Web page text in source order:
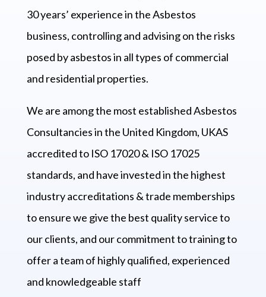
30 years’ experience in the Asbestos
business, controlling and advising on the risks
posed by asbestos in all types of commercial
and residential properties.
We are among the most established Asbestos
Consultancies in the United Kingdom, UKAS
accredited to ISO 17020 & ISO 17025
standards, and have invested in the highest
industry accreditations & trade memberships
to ensure we give the best quality service to
our clients, and our commitment to training to
offer a team of highly qualified, experienced
and knowledgeable staff